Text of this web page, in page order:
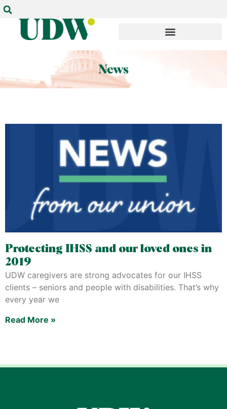
Protecting IHSS and our loved ones in
2019
UDW caregivers are strong advocates for our IHSS
clients – seniors and people with disabilities. That’s why
every year we
Read More »